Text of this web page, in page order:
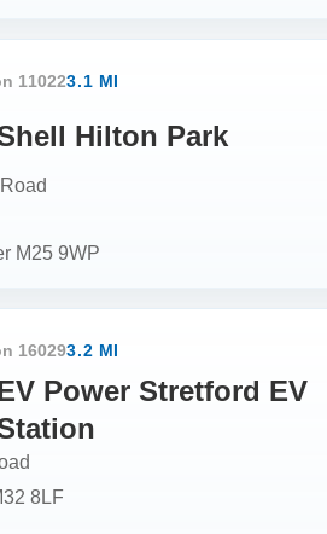
110223.1 MI
Hilton Park
M25 9WP
160293.2 MI
Power Stretford EV
8LF